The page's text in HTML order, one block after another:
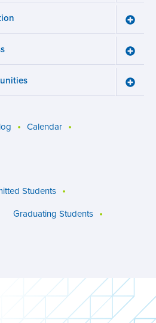
menu
Toggle
menu
Toggle
and
menu
Toggle
Calendar
Students
Graduating Students